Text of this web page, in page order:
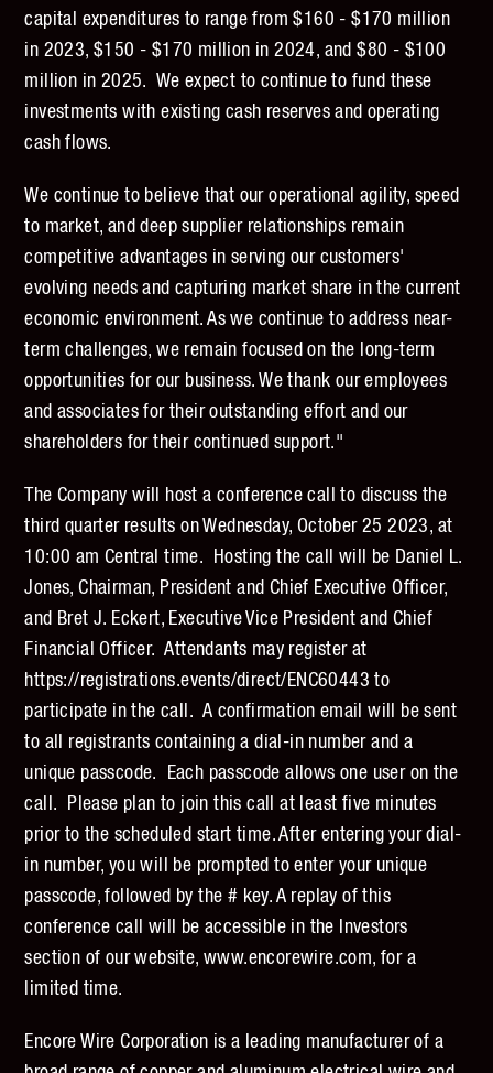
capital expenditures to range from $160 - $170 million
in 2023, $150 - $170 million in 2024, and $80 - $100
million in 2025. We expect to continue to fund these
investments with existing cash reserves and operating
cash flows.
We continue to believe that our operational agility, speed
to market, and deep supplier relationships remain
competitive advantages in serving our customers'
evolving needs and capturing market share in the current
economic environment. As we continue to address near-
term challenges, we remain focused on the long-term
opportunities for our business. We thank our employees
and associates for their outstanding effort and our
shareholders for their continued support."
The Company will host a conference call to discuss the
third quarter results on Wednesday, October 25 2023, at
10:00 am Central time. Hosting the call will be Daniel L.
Jones, Chairman, President and Chief Executive Officer,
and Bret J. Eckert, Executive Vice President and Chief
Financial Officer. Attendants may register at
https://registrations.events/direct/ENC60443 to
participate in the call. A confirmation email will be sent
to all registrants containing a dial-in number and a
unique passcode. Each passcode allows one user on the
call. Please plan to join this call at least five minutes
prior to the scheduled start time. After entering your dial-
in number, you will be prompted to enter your unique
passcode, followed by the # key. A replay of this
conference call will be accessible in the Investors
section of our website, www.encorewire.com, for a
limited time.
Encore Wire Corporation is a leading manufacturer of a